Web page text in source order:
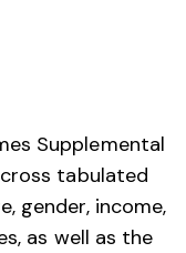
Supplemental
tabulated
gender, income,
as well as the